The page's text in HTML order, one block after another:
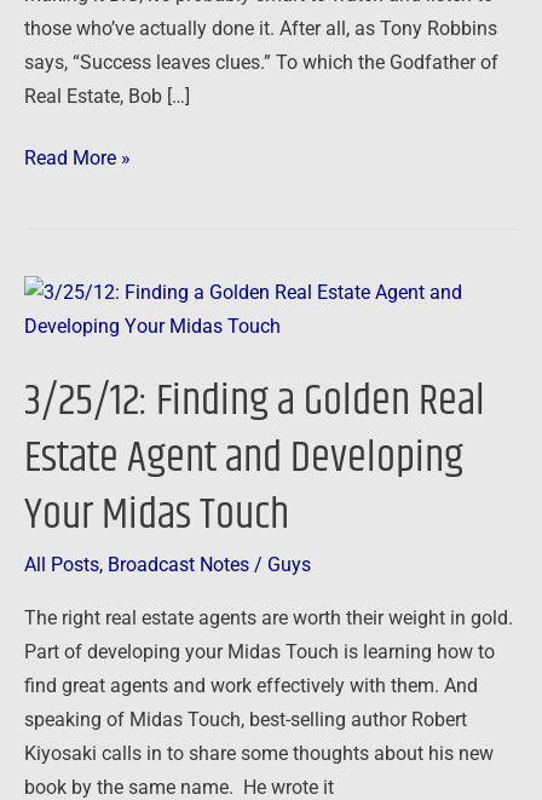
those who’ve actually done it. After all, as Tony Robbins
says, “Success leaves clues.” To which the Godfather of
Real Estate, Bob […]
Read More »
3/25/12: Finding a Golden Real
Estate Agent and Developing
Your Midas Touch
All Posts, Broadcast Notes / Guys
The right real estate agents are worth their weight in gold.
Part of developing your Midas Touch is learning how to
find great agents and work effectively with them. And
speaking of Midas Touch, best-selling author Robert
Kiyosaki calls in to share some thoughts about his new
book by the same name. He wrote it
3/25/12:
Finding
Golden
Estate
Agent
and
Developing
Midas
Touch